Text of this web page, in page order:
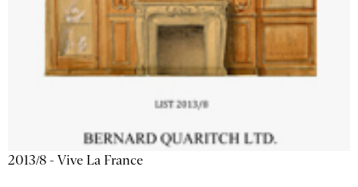
2013/8 - Vive La France